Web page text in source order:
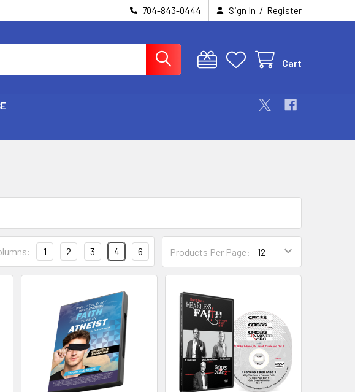
704-843-0444 Sign In / Register
Cart
Products Per Page:
1 2 3 4 6